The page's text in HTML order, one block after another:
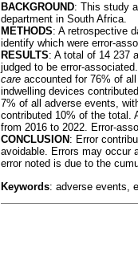
BACKGROUND: This study
department in South Africa.
METHODS: A retrospective
identify which were error-
RESULTS: A total of 14 237
judged to be error-
care accounted for 76% of
indwelling devices
7% of all adverse events,
contributed 10% of the total.
from 2016 to 2022. Error-
CONCLUSION : Error
avoidable. Errors may occur
error noted is due to the
Keywords: adverse events,